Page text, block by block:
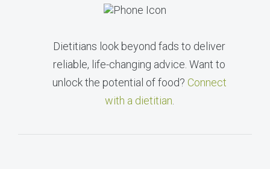
Dietitians look beyond fads to deliver
reliable, life-changing advice. Want to
unlock the potential of food? Connect
with a dietitian